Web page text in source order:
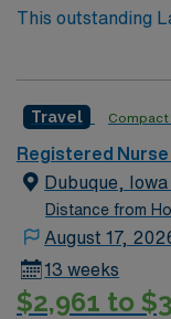
This outstanding
the right RN to
and welcoming
care.
Travel
Registered
Dubuque, Iowa
Distance from
August 17,
13 weeks
$2,961 to